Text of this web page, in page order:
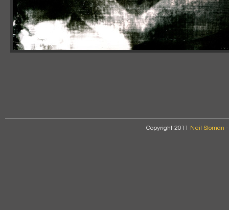
Copyright 2011 Neil Sloman -